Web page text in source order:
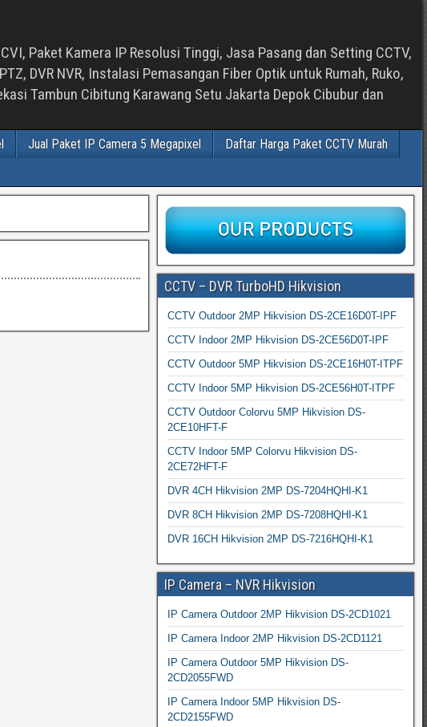
Paket Kamera IP Resolusi Tinggi, Jasa Pasang dan Setting CCTV,
DVR NVR, Instalasi Pemasangan Fiber Optik untuk Rumah, Ruko,
Tambun Cibitung Karawang Setu Jakarta Depok Cibubur dan
Jual Paket IP Camera 5 Megapixel
Daftar Harga Paket CCTV Murah
CCTV – DVR TurboHD Hikvision
CCTV Outdoor 2MP Hikvision DS-2CE16D0T-IPF
CCTV Indoor 2MP Hikvision DS-2CE56D0T-IPF
CCTV Outdoor 5MP Hikvision DS-2CE16H0T-ITPF
CCTV Indoor 5MP Hikvision DS-2CE56H0T-ITPF
CCTV Outdoor Colorvu 5MP Hikvision DS-
2CE10HFT-F
CCTV Indoor 5MP Colorvu Hikvision DS-
2CE72HFT-F
DVR 4CH Hikvision 2MP DS-7204HQHI-K1
DVR 8CH Hikvision 2MP DS-7208HQHI-K1
DVR 16CH Hikvision 2MP DS-7216HQHI-K1
IP Camera – NVR Hikvision
IP Camera Outdoor 2MP Hikvision DS-2CD1021
IP Camera Indoor 2MP Hikvision DS-2CD1121
IP Camera Outdoor 5MP Hikvision DS-
2CD2055FWD
IP Camera Indoor 5MP Hikvision DS-
2CD2155FWD